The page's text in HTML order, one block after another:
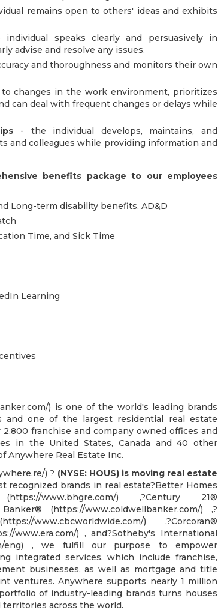
remains open to others' ideas and exhibits
individual speaks clearly and persuasively in
advise and resolve any issues.
and thoroughness and monitors their own
changes in the work environment, prioritizes
can deal with frequent changes or delays while
- the individual develops, maintains, and
and colleagues while providing information and
benefits package to our employees
Long-term disability benefits, AD&D
Time, and Sick Time
Learning
) is one of the world's leading brands
one of the largest residential real estate
franchise and company owned offices and
in the United States, Canada and 40 other
Anywhere Real Estate Inc.
) ? (NYSE: HOUS) is moving real estate
recognized brands in real estate?Better Homes
www.bhgre.com/) ,?Century 21®
(https://www.coldwellbanker.com/) ,?
www.cbcworldwide.com/) ,?Corcoran®
www.era.com/) , and?Sotheby's International
eng) , we fulfill our purpose to empower
integrated services, which include franchise,
businesses, as well as mortgage and title
ventures. Anywhere supports nearly 1 million
of industry-leading brands turns houses
territories across the world.